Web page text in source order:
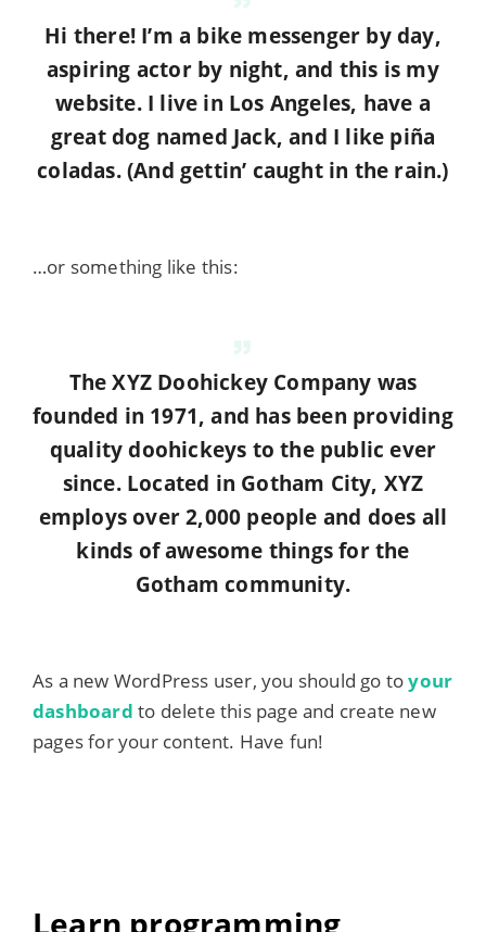
Hi there! I’m a bike messenger by day,
aspiring actor by night, and this is my
website. I live in Los Angeles, have a
great dog named Jack, and I like piña
coladas. (And gettin’ caught in the rain.)
…or something like this:
The XYZ Doohickey Company was
founded in 1971, and has been providing
quality doohickeys to the public ever
since. Located in Gotham City, XYZ
employs over 2,000 people and does all
kinds of awesome things for the
Gotham community.
As a new WordPress user, you should go toyour
dashboard to delete this page and create new
pages for your content. Have fun!
Learn programming